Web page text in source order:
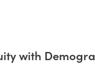
with